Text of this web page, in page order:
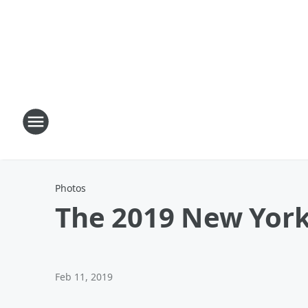
Photos
The 2019 New
Feb 11, 2019